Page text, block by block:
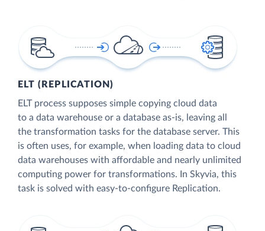
ELT (REPLICATION)
ELT process supposes simple copying cloud data
to a data warehouse or a database as-is, leaving all
the transformation tasks for the database server. This
is often uses, for example, when loading data to cloud
data warehouses with affordable and nearly unlimited
computing power for transformations. In Skyvia, this
task is solved with easy-to-configure Replication.